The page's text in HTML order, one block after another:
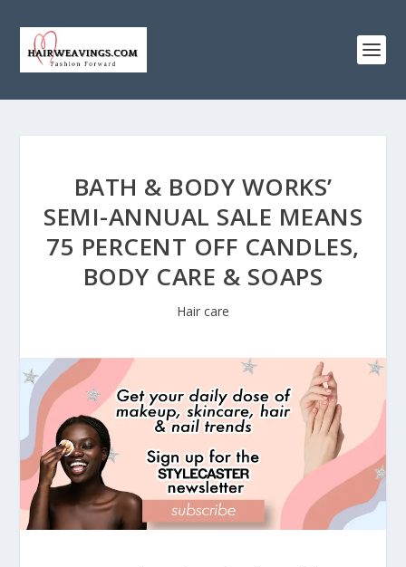
BATH & BODY WORKS’
SEMI-ANNUAL SALE MEANS
75 PERCENT OFF CANDLES,
BODY CARE & SOAPS
Hair care